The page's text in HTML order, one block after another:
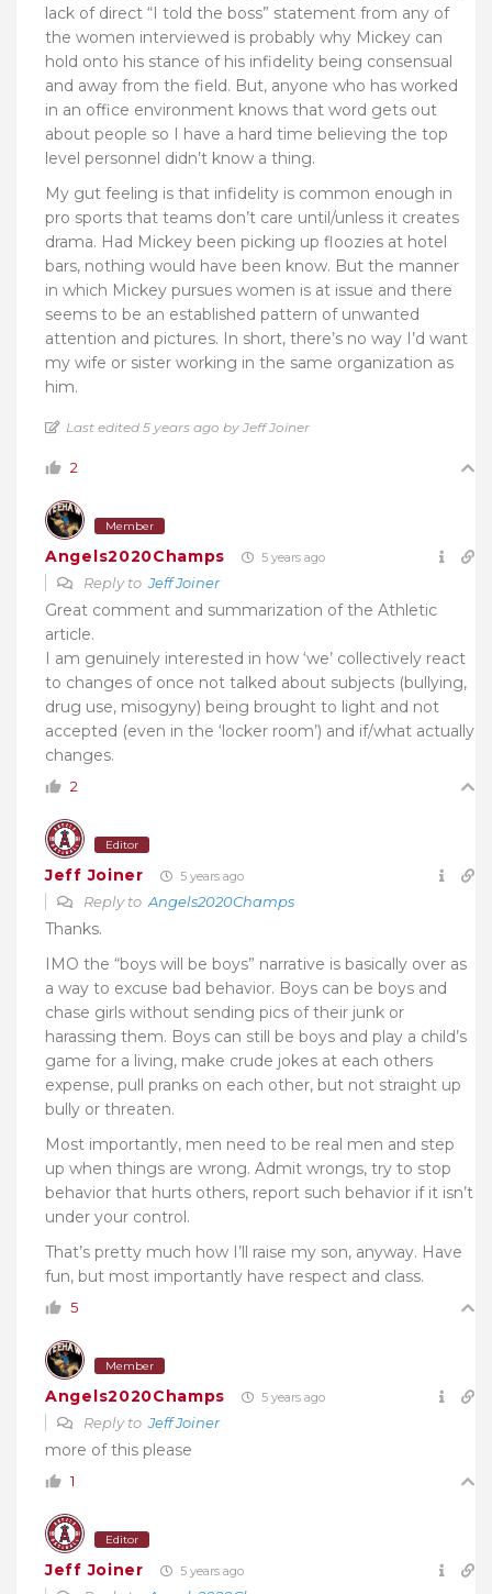
lack of direct “I told the boss” statement from any of
the women interviewed is probably why Mickey can
hold onto his stance of his infidelity being consensual
and away from the field. But, anyone who has worked
in an office environment knows that word gets out
about people so I have a hard time believing the top
level personnel didn’t know a thing.
My gut feeling is that infidelity is common enough in
pro sports that teams don’t care until/unless it creates
drama. Had Mickey been picking up floozies at hotel
bars, nothing would have been know. But the manner
in which Mickey pursues women is at issue and there
seems to be an established pattern of unwanted
attention and pictures. In short, there’s no way I’d want
my wife or sister working in the same organization as
him.
Last edited 5 years ago by Jeff Joiner
2
Member
Angels2020Champs 5 years ago
Reply toJeff Joiner
Great comment and summarization of the Athletic
article.
I am genuinely interested in how ‘we’ collectively react
to changes of once not talked about subjects (bullying,
drug use, misogyny) being brought to light and not
accepted (even in the ‘locker room’) and if/what actually
changes.
2
Editor
Jeff Joiner 5 years ago
Reply to Angels2020Champs
Thanks.
IMO the “boys will be boys” narrative is basically over as
a way to excuse bad behavior. Boys can be boys and
chase girls without sending pics of their junk or
harassing them. Boys can still be boys and play a child’s
game for a living, make crude jokes at each others
expense, pull pranks on each other, but not straight up
bully or threaten.
Most importantly, men need to be real men and step
up when things are wrong. Admit wrongs, try to stop
behavior that hurts others, report such behavior if it isn’t
under your control.
That’s pretty much how I’ll raise my son, anyway. Have
fun, but most importantly have respect and class.
5
Member
Angels2020Champs 5 years ago
Reply toJeff Joiner
more of this please
1
Editor
Jeff Joiner 5 years ago